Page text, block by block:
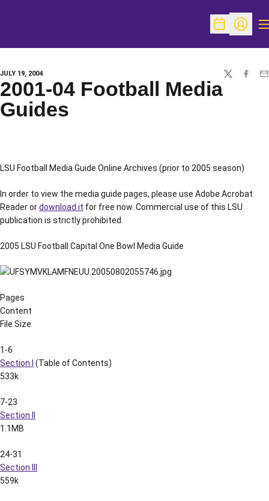
OpenOpen
JULY 19, 2004 TWITTER
2001-04 Football Media
Guides
LSU Football Media Guide Online Archives (prior to 2005 season)
In order to view the media guide pages, please use Adobe Acrobat
Reader ordownload it for free now. Commercial use of this LSU
publication is strictly prohibited.
2005 LSU Football Capital One Bowl Media Guide
Pages
Content
File Size
1-6
Section I
(Table of Contents)
533k
7-23
Section II
1.1MB
24-31
Section III
559k